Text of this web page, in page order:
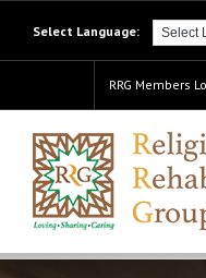
Select Language:
RRG Members